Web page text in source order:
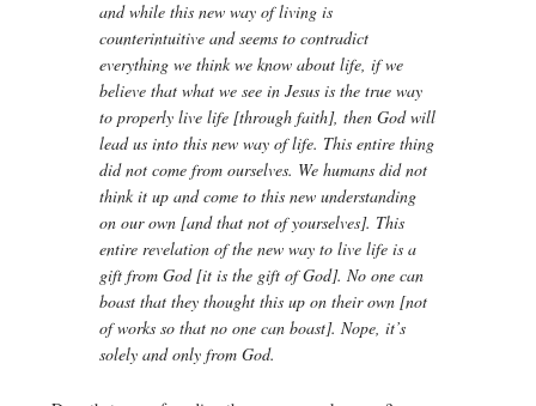
and while this new way of living is
counterintuitive and seems to contradict
everything we think we know about life, if we
believe that what we see in Jesus is the true way
to properly live life [through faith], then God will
lead us into this new way of life. This entire thing
did not come from ourselves. We humans did not
think it up and come to this new understanding
on our own [and that not of yourselves]. This
entire revelation of the new way to live life is a
gift from God [it is the gift of God]. No one can
boast that they thought this up on their own [not
of works so that no one can boast]. Nope, it’s
solely and only from God.